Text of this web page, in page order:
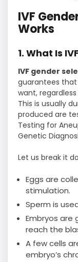
IVF
Works
1. What Is
IVF gender
guarantees
want,
This is usually
produced are
Testing for
Genetic
Let us break it
Eggs are
stimulation.
Sperm is
Embryos are
reach the
A few cells
embryo’s